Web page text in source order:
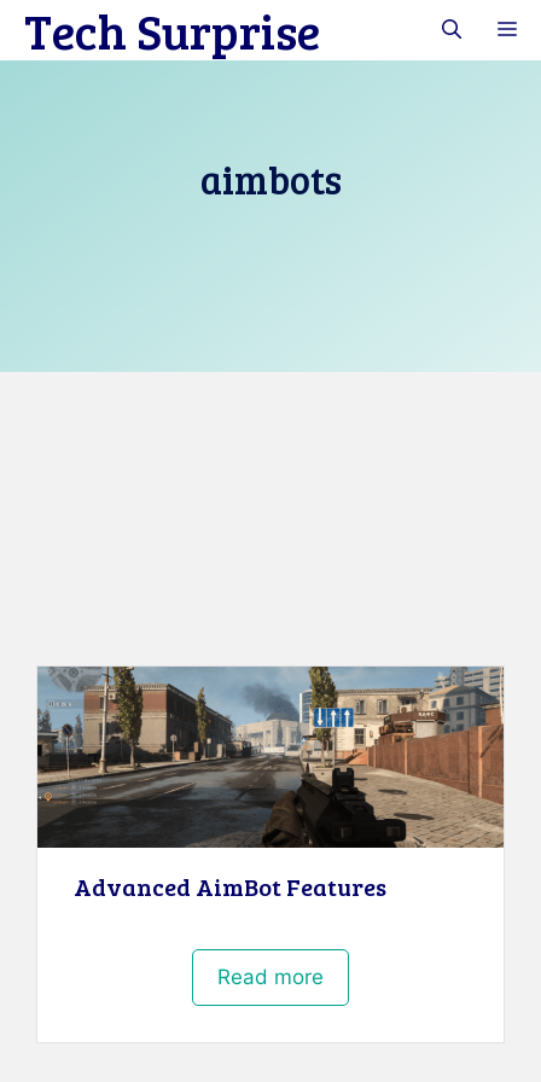
SkipTech Surprise
aimbots
Advanced AimBot Features
Read more